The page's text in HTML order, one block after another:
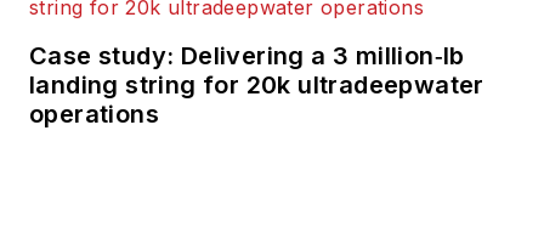
Case study: Delivering a 3 million‑lb
landing string for 20k ultradeepwater
operations